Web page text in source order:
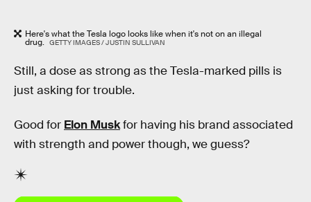
Here's what the Tesla logo looks like when it's not on an illegal
drug. GETTY IMAGES / JUSTIN SULLIVAN
Still, a dose as strong as the Tesla-marked pills is
just asking for trouble.
Good for Elon Muskfor having his brand associated
with strength and power though, we guess?